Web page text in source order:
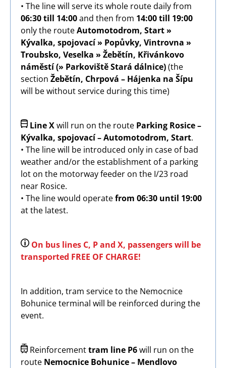
• The line will serve its whole route daily from
06:30 till 14:00and then from 14:00 till 19:00
only the routeAutomotodrom, Start »
Kývalka, spojovací » Popůvky, Vintrovna »
Troubsko, Veselka » Žebětín, Křivánkovo
náměstí(» Parkoviště Stará dálnice)(the
section Žebětín, Chrpová – Hájenka na Šípu
will be without service during this time)
Image
Line Xwill run on the route Parking Rosice –
Kývalka, spojovací – Automotodrom, Start.
• The line will be introduced only in case of bad
weather and/or the establishment of a parking
lot on the motorway feeder on the I/23 road
near Rosice.
• The line would operatefrom 06:30 until 19:00
at the latest.
ImageOn bus lines C, P and X, passengers will be
transported FREE OF CHARGE!
In addition, tram service to the Nemocnice
Bohunice terminal will be reinforced during the
event.
Image
Reinforcementtram line P6will run on the
route Nemocnice Bohunice – Mendlovo